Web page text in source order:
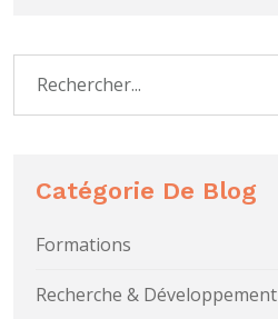
Catégorie De Blog
Formations
Recherche & Développement